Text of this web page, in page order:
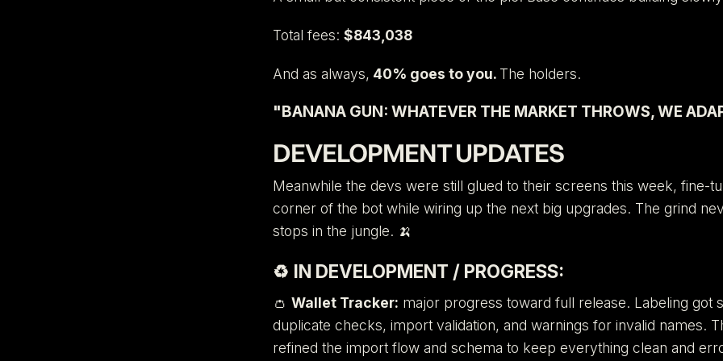
Total fees: $843,038
And as always, 40% goes to you. The holders.
"BANANA GUN: WHATEVER THE MARKET THROWS, WE
DEVELOPMENT UPDATES
Meanwhile the devs were still glued to their screens this week, fine-
corner of the bot while wiring up the next big upgrades. The grind
stops in the jungle. 🍌
♻️ IN DEVELOPMENT / PROGRESS:
👛 Wallet Tracker: major progress toward full release. Labeling got
duplicate checks, import validation, and warnings for invalid names.
refined the import flow and schema to keep everything clean and